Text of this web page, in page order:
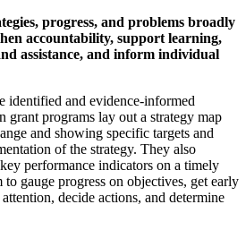
progress, and problems broadly
accountability, support learning,
assistance, and inform individual
identified and evidence-informed
grant programs lay out a strategy map
and showing specific targets and
of the strategy. They also
performance indicators on a timely
gauge progress on objectives, get early
decide actions, and determine